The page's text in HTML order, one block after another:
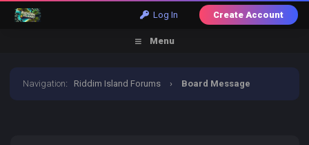
Log In Create Account
Menu
Navigation: Riddim Island Forums › Board Message